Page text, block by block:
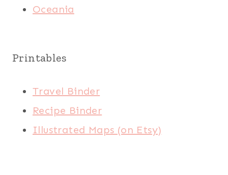
Oceania
Printables
Travel Binder
Recipe Binder
Illustrated Maps (on Etsy)